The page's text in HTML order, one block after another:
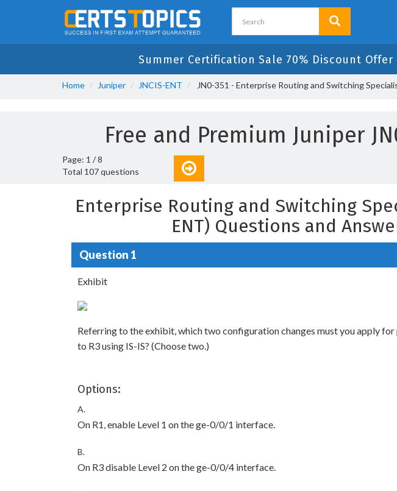
Summer Certification Sale 70% Discount Offer
Home Juniper JNCIS-ENT JN0-351 - Enterprise Routing and Switching
Free and Premium Juniper
Page: 1 / 8
Total 107 questions
Enterprise Routing and Switching
ENT) Questions and
Question 1
Exhibit
Referring to the exhibit, which two configuration changes must you apply
to R3 using IS-IS? (Choose two.)
Options:
A.
On R1, enable Level 1 on the ge-0/0/1 interface.
B.
On R3 disable Level 2 on the ge-0/0/4 interface.